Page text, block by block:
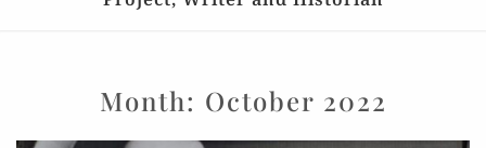
Month: October 2022